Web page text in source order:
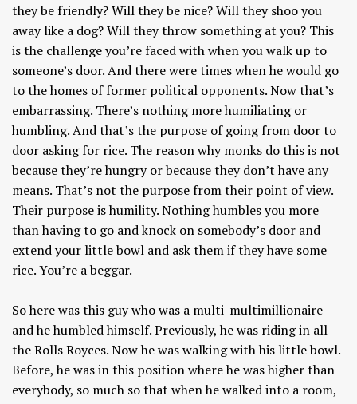
they be friendly? Will they be nice? Will they shoo you
away like a dog? Will they throw something at you? This
is the challenge you’re faced with when you walk up to
someone’s door. And there were times when he would go
to the homes of former political opponents. Now that’s
embarrassing. There’s nothing more humiliating or
humbling. And that’s the purpose of going from door to
door asking for rice. The reason why monks do this is not
because they’re hungry or because they don’t have any
means. That’s not the purpose from their point of view.
Their purpose is humility. Nothing humbles you more
than having to go and knock on somebody’s door and
extend your little bowl and ask them if they have some
rice. You’re a beggar.
So here was this guy who was a multi-multimillionaire
and he humbled himself. Previously, he was riding in all
the Rolls Royces. Now he was walking with his little bowl.
Before, he was in this position where he was higher than
everybody, so much so that when he walked into a room,